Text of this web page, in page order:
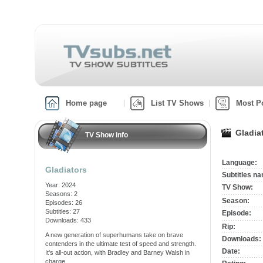
Home page List TV Shows Most
TV Show info
Gladiators
Year: 2024
Seasons: 2
Episodes: 26
Subtitles: 27
Downloads: 433
A new generation of superhumans take on brave
contenders in the ultimate test of speed and strength.
It's all-out action, with Bradley and Barney Walsh in
charge.
Language:
Subtitles
TV Show:
Season:
Episode:
Rip:
Downloads:
Date: